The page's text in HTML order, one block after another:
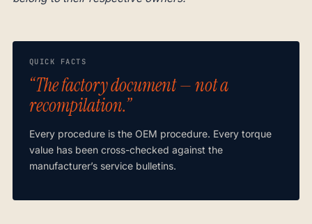
QUICK FACTS
“The factory document — not a
recompilation.”
Every procedure is the OEM procedure. Every torque
value has been cross-checked against the
manufacturer’s service bulletins.